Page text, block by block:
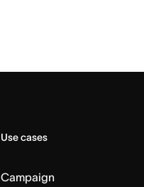
Use cases
Campaign